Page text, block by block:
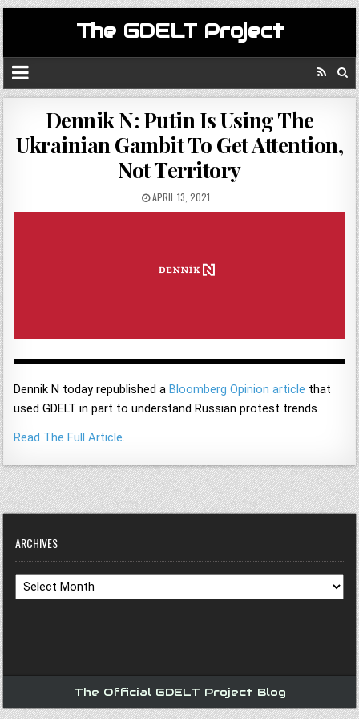
The GDELT Project
Dennik N: Putin Is Using The
Ukrainian Gambit To Get Attention,
Not Territory
APRIL 13, 2021
Dennik N today republished aBloomberg Opinion article that
used GDELT in part to understand Russian protest trends.
Read The Full Article.
ARCHIVES
Archives
The Official GDELT Project Blog